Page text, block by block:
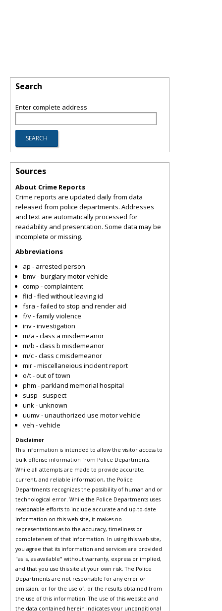
Search
Enter complete address
Sources
About Crime Reports
Crime reports are updated daily from data
released from police departments. Addresses
and text are automatically processed for
readability and presentation. Some data may be
incomplete or missing.
Abbreviations
ap - arrested person
bmv - burglary motor vehicle
comp - complaintent
flid - fled without leaving id
fsra - failed to stop and render aid
f/v - family violence
inv - investigation
m/a - class a misdemeanor
m/b - class b misdemeanor
m/c - class c misdemeanor
mir - miscellaneious incident report
o/t - out of town
phm - parkland memorial hospital
susp - suspect
unk - unknown
uumv - unauthorized use motor vehicle
veh - vehicle
Disclaimer
This information is intended to allow the visitor access to
bulk offense information from Police Departments.
While all attempts are made to provide accurate,
current, and reliable information, the Police
Departments recognizes the possibility of human and or
technological error. While the Police Departments uses
reasonable efforts to include accurate and up-to-date
information on this web site, it makes no
representations as to the accuracy, timeliness or
completeness of that information. In using this web site,
you agree that its information and services are provided
"as is, as available" without warranty, express or implied,
and that you use this site at your own risk. The Police
Departments are not responsible for any error or
omission, or for the use of, or the results obtained from
the use of this information. The use of this website and
the data contained herein indicates your unconditional